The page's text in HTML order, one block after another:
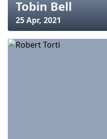
Tobin Bell
25 Apr, 2021